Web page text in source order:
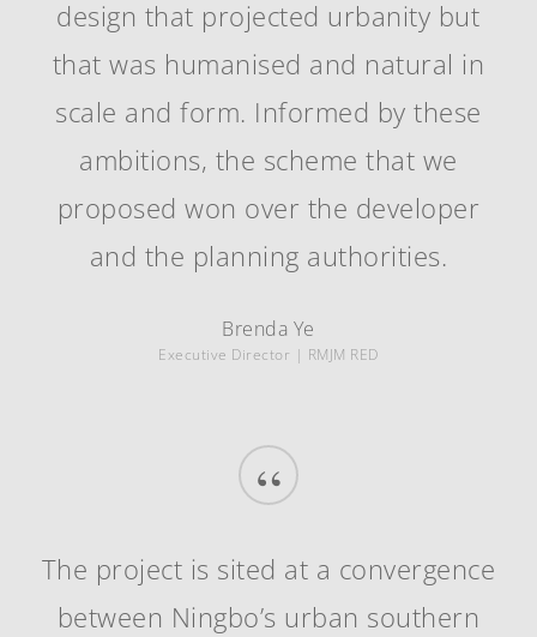
design that projected urbanity but
that was humanised and natural in
scale and form. Informed by these
ambitions, the scheme that we
proposed won over the developer
and the planning authorities.
Brenda Ye
Executive Director | RMJM RED
“
The project is sited at a convergence
between Ningbo’s urban southern